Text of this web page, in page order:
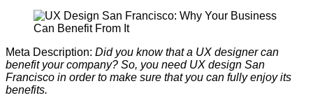
Meta Description: Did you know that a UX designer can
benefit your company? So, you need UX design San
Francisco in order to make sure that you can fully enjoy its
benefits.